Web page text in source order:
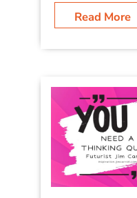
Read More